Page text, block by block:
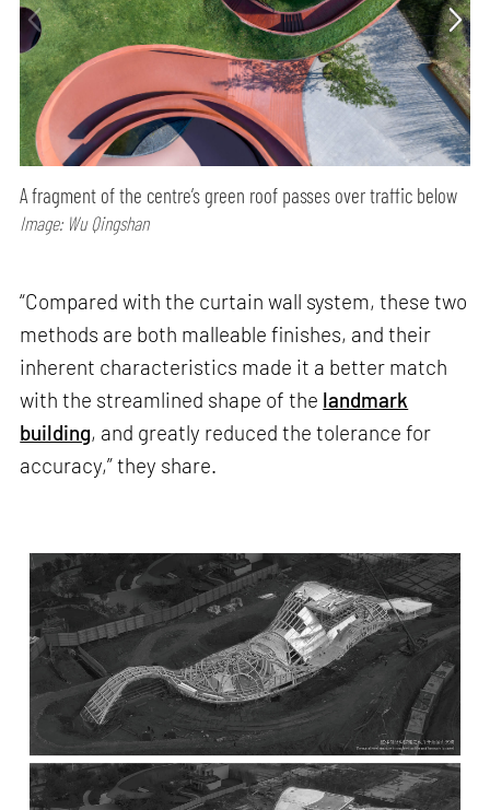
A fragment of the centre’s green roof passes over traffic below
Image: Wu Qingshan
“Compared with the curtain wall system, these two
methods are both malleable finishes, and their
inherent characteristics made it a better match
with the streamlined shape of the landmark
building, and greatly reduced the tolerance for
accuracy,” they share.